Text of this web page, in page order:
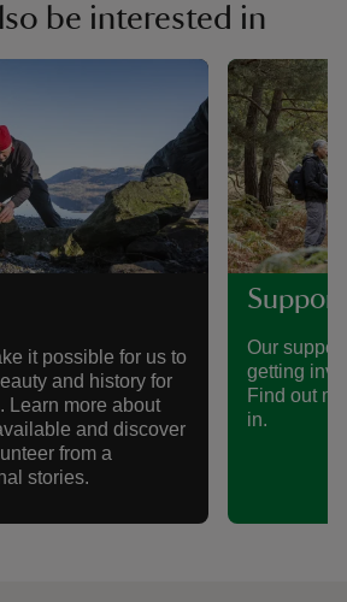
be interested in
it possible for us to
and history for
Learn more about
and discover
from a
stories.
Our
getting
Find out
in.